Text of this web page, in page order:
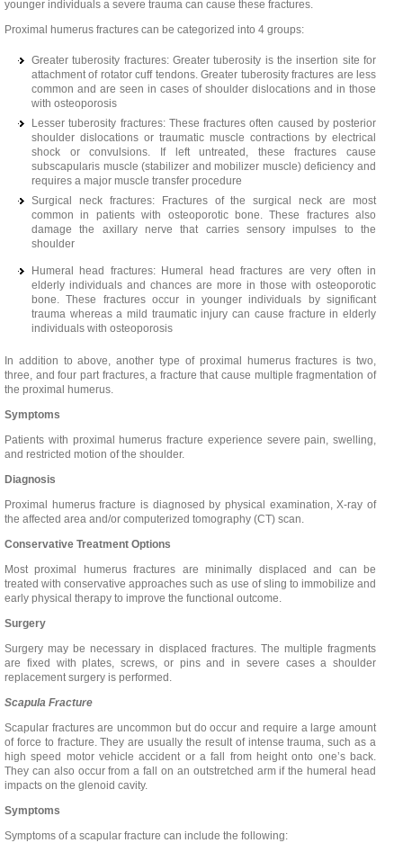
younger individuals a severe trauma can cause these fractures.
Proximal humerus fractures can be categorized into 4 groups:
Greater tuberosity fractures: Greater tuberosity is the insertion site for
attachment of rotator cuff tendons. Greater tuberosity fractures are less
common and are seen in cases of shoulder dislocations and in those
with osteoporosis
Lesser tuberosity fractures: These fractures often caused by posterior
shoulder dislocations or traumatic muscle contractions by electrical
shock or convulsions. If left untreated, these fractures cause
subscapularis muscle (stabilizer and mobilizer muscle) deficiency and
requires a major muscle transfer procedure
Surgical neck fractures: Fractures of the surgical neck are most
common in patients with osteoporotic bone. These fractures also
damage the axillary nerve that carries sensory impulses to the
shoulder
Humeral head fractures: Humeral head fractures are very often in
elderly individuals and chances are more in those with osteoporotic
bone. These fractures occur in younger individuals by significant
trauma whereas a mild traumatic injury can cause fracture in elderly
individuals with osteoporosis
In addition to above, another type of proximal humerus fractures is two,
three, and four part fractures, a fracture that cause multiple fragmentation of
the proximal humerus.
Symptoms
Patients with proximal humerus fracture experience severe pain, swelling,
and restricted motion of the shoulder.
Diagnosis
Proximal humerus fracture is diagnosed by physical examination, X-ray of
the affected area and/or computerized tomography (CT) scan.
Conservative Treatment Options
Most proximal humerus fractures are minimally displaced and can be
treated with conservative approaches such as use of sling to immobilize and
early physical therapy to improve the functional outcome.
Surgery
Surgery may be necessary in displaced fractures. The multiple fragments
are fixed with plates, screws, or pins and in severe cases a shoulder
replacement surgery is performed.
Scapula Fracture
Scapular fractures are uncommon but do occur and require a large amount
of force to fracture. They are usually the result of intense trauma, such as a
high speed motor vehicle accident or a fall from height onto one’s back.
They can also occur from a fall on an outstretched arm if the humeral head
impacts on the glenoid cavity.
Symptoms
Symptoms of a scapular fracture can include the following: